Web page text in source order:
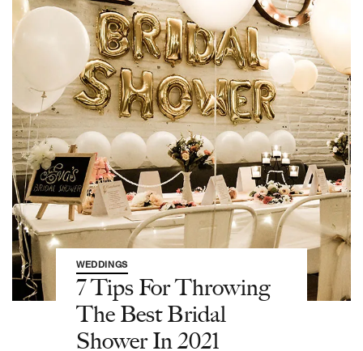
WEDDINGS
7 Tips For Throwing
The Best Bridal
Shower In 2021